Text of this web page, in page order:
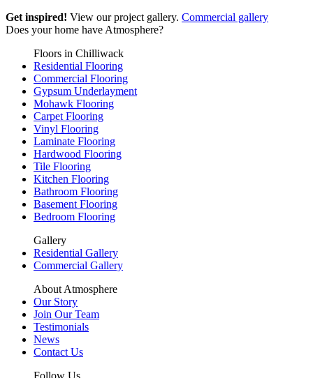
Get inspired! View our project gallery. Commercial gallery
Does your home have Atmosphere?
Floors in Chilliwack
Residential Flooring
Commercial Flooring
Gypsum Underlayment
Mohawk Flooring
Carpet Flooring
Vinyl Flooring
Laminate Flooring
Hardwood Flooring
Tile Flooring
Kitchen Flooring
Bathroom Flooring
Basement Flooring
Bedroom Flooring
Gallery
Residential Gallery
Commercial Gallery
About Atmosphere
Our Story
Join Our Team
Testimonials
News
Contact Us
Follow Us